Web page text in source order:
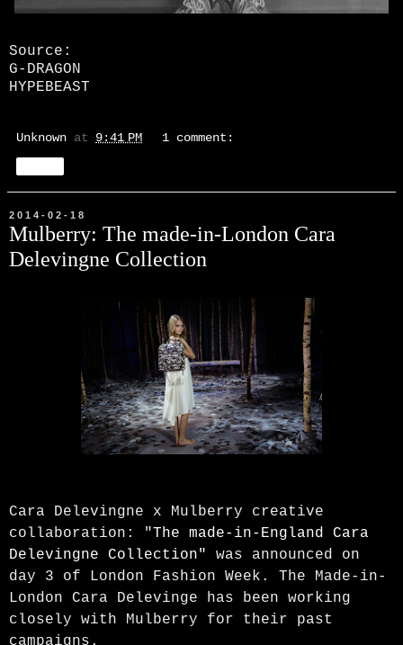
Source:
G-DRAGON
HYPEBEAST
Unknown at 9:41 PM 1 comment:
2014-02-18
Mulberry: The made-in-London Cara
Delevingne Collection
Cara Delevingne x Mulberry creative
collaboration: "The made-in-England Cara
Delevingne Collection"
was announced on
day 3 of London Fashion Week. The Made-in-
London Cara Delevinge has been working
closely with Mulberry for their past
campaigns.